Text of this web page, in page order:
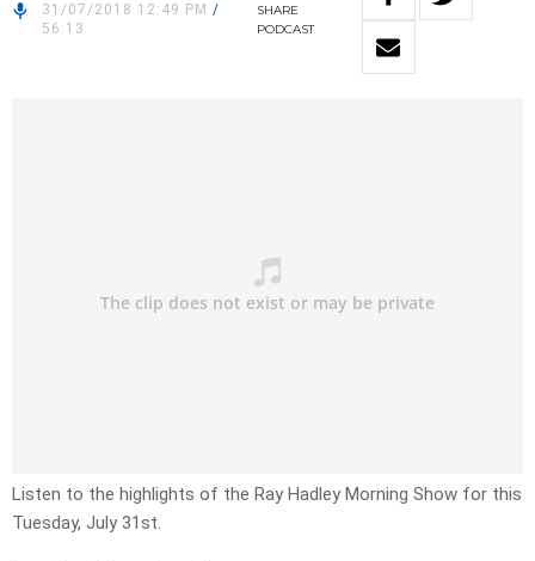
31/07/2018 12:49 PM /
56:13
SHARE
PODCAST
Listen to the highlights of the Ray Hadley Morning Show for this
Tuesday, July 31st.